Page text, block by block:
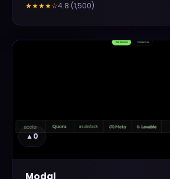
★★★★☆4.8 (1,500)
▲0
Modal